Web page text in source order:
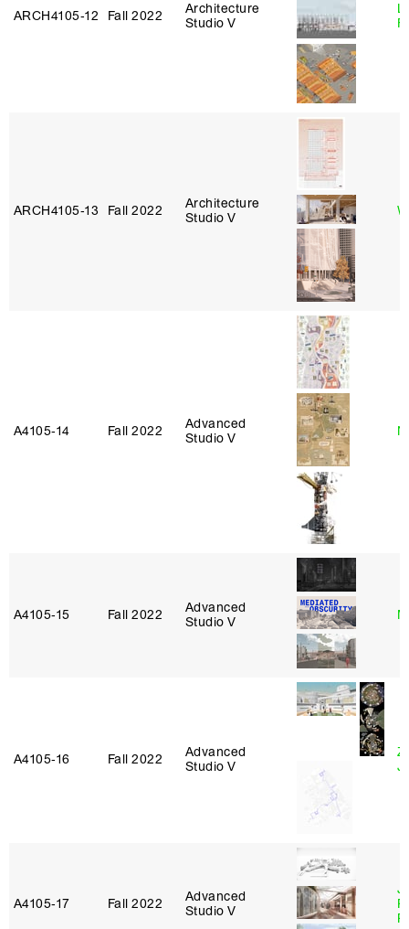
ARCH4105‑12 Fall 2022
Architecture
Studio V
ARCH4105‑13 Fall 2022
Architecture
Studio V
A4105‑14 Fall 2022
Advanced
Studio V
A4105‑15 Fall 2022
Advanced
Studio V
A4105‑16 Fall 2022
Advanced
Studio V
A4105‑17 Fall 2022
Advanced
Studio V